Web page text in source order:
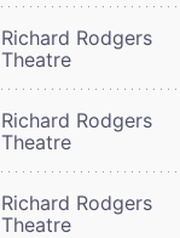
Richard Rodgers
Theatre
Richard Rodgers
Theatre
Richard Rodgers
Theatre